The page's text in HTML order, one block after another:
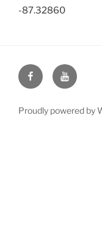
-87.32860
Face
Book
You
Tube
Proudly powered by